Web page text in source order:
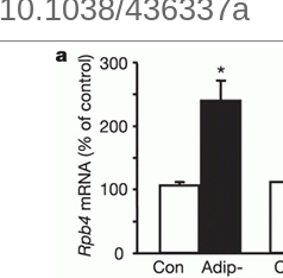
10.1038/436337a